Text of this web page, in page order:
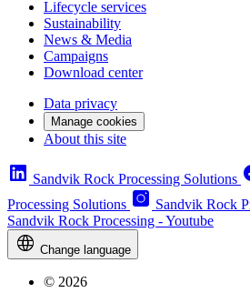
Lifecycle services
Sustainability
News & Media
Campaigns
Download center
Data privacy
Manage cookies
About this site
Sandvik Rock Processing Solutions
Processing Solutions
Sandvik Rock
Sandvik Rock Processing - Youtube
Change language
© 2026